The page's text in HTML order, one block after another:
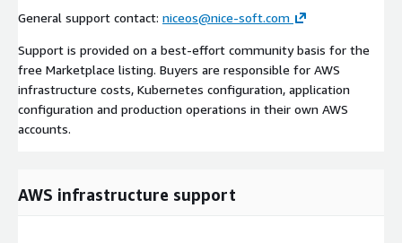
General support contact: niceos@nice-soft.com
Support is provided on a best-effort community basis for the
free Marketplace listing. Buyers are responsible for AWS
infrastructure costs, Kubernetes configuration, application
configuration and production operations in their own AWS
accounts.
AWS infrastructure support